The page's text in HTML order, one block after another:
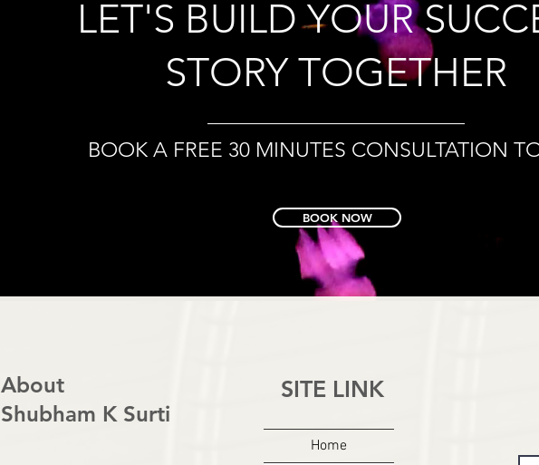
LET'S BUILD YOUR
STORY TOGETHER
BOOK A FREE 30 MINUTES CONSULTATION
BOOK NOW
About
Shubham K Surti
SITE LINK
Home